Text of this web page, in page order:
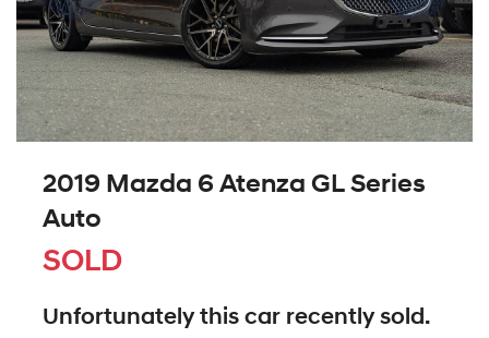
2019 Mazda 6 Atenza GL Series
Auto
SOLD
Unfortunately this car recently sold.